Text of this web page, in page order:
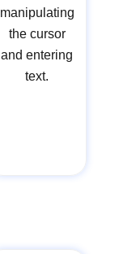
manipulating
the cursor
and entering
text.